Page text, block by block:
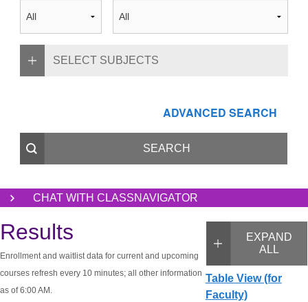
SELECT SUBJECTS
ADVANCED SEARCH
CHAT WITH CLASSNAVIGATOR
EXPAND
ALL
Table View (for
Faculty)
Results
Enrollment and waitlist data for current and upcoming
courses refresh every 10 minutes; all other information
as of 6:00 AM.